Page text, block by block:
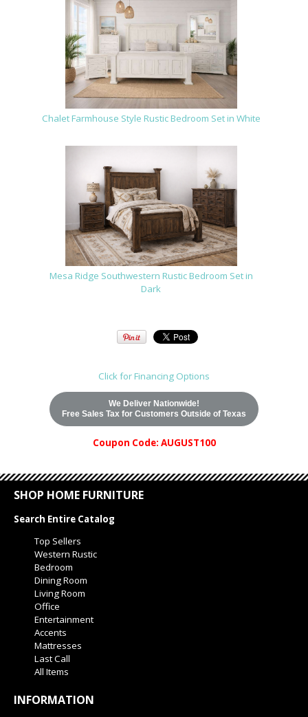
Chalet Farmhouse Style Rustic Bedroom Set in White
Mesa Ridge Southwestern Rustic Bedroom Set in
Dark
Click for Financing Options
We Deliver Nationwide!
Free Sales Tax for Customers Outside of Texas
Coupon Code: AUGUST100
SHOP HOME FURNITURE
Search Entire Catalog
Top Sellers
Western Rustic
Bedroom
Dining Room
Living Room
Office
Entertainment
Accents
Mattresses
Last Call
All Items
INFORMATION